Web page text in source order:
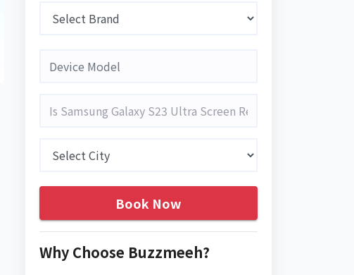
Book Now
Why Choose Buzzmeeh?